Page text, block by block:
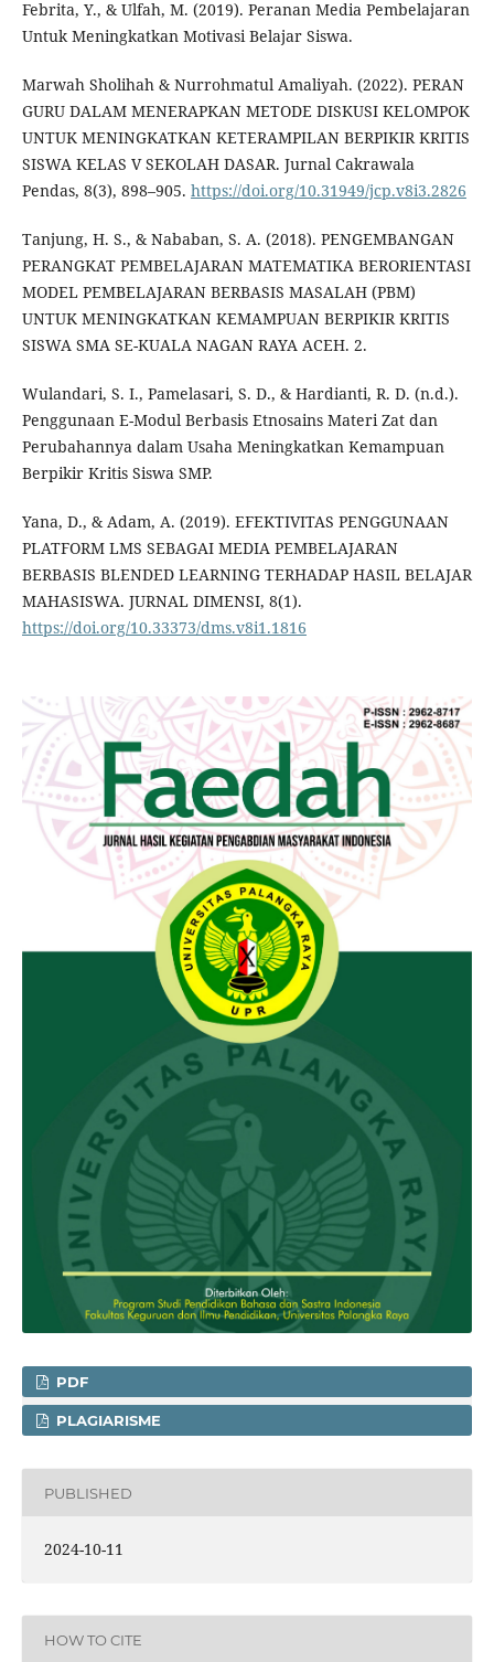
Febrita, Y., & Ulfah, M. (2019). Peranan Media Pembelajaran
Untuk Meningkatkan Motivasi Belajar Siswa.
Marwah Sholihah & Nurrohmatul Amaliyah. (2022). PERAN
GURU DALAM MENERAPKAN METODE DISKUSI KELOMPOK
UNTUK MENINGKATKAN KETERAMPILAN BERPIKIR KRITIS
SISWA KELAS V SEKOLAH DASAR. Jurnal Cakrawala
Pendas, 8(3), 898–905. https://doi.org/10.31949/jcp.v8i3.2826
Tanjung, H. S., & Nababan, S. A. (2018). PENGEMBANGAN
PERANGKAT PEMBELAJARAN MATEMATIKA BERORIENTASI
MODEL PEMBELAJARAN BERBASIS MASALAH (PBM)
UNTUK MENINGKATKAN KEMAMPUAN BERPIKIR KRITIS
SISWA SMA SE-KUALA NAGAN RAYA ACEH. 2.
Wulandari, S. I., Pamelasari, S. D., & Hardianti, R. D. (n.d.).
Penggunaan E-Modul Berbasis Etnosains Materi Zat dan
Perubahannya dalam Usaha Meningkatkan Kemampuan
Berpikir Kritis Siswa SMP.
Yana, D., & Adam, A. (2019). EFEKTIVITAS PENGGUNAAN
PLATFORM LMS SEBAGAI MEDIA PEMBELAJARAN
BERBASIS BLENDED LEARNING TERHADAP HASIL BELAJAR
MAHASISWA. JURNAL DIMENSI, 8(1).
https://doi.org/10.33373/dms.v8i1.1816
PDF
PLAGIARISME
PUBLISHED
2024-10-11
HOW TO CITE